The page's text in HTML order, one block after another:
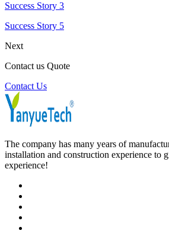
Success Story 3
Success Story 5
Next
Contact us Quote
Contact Us
The company has many years of
installation and construction experience to
experience!